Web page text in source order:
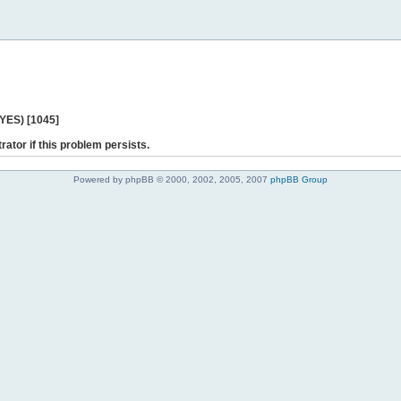
[1045]
if this problem persists.
Powered by phpBB © 2000, 2002, 2005, 2007 phpBB Group